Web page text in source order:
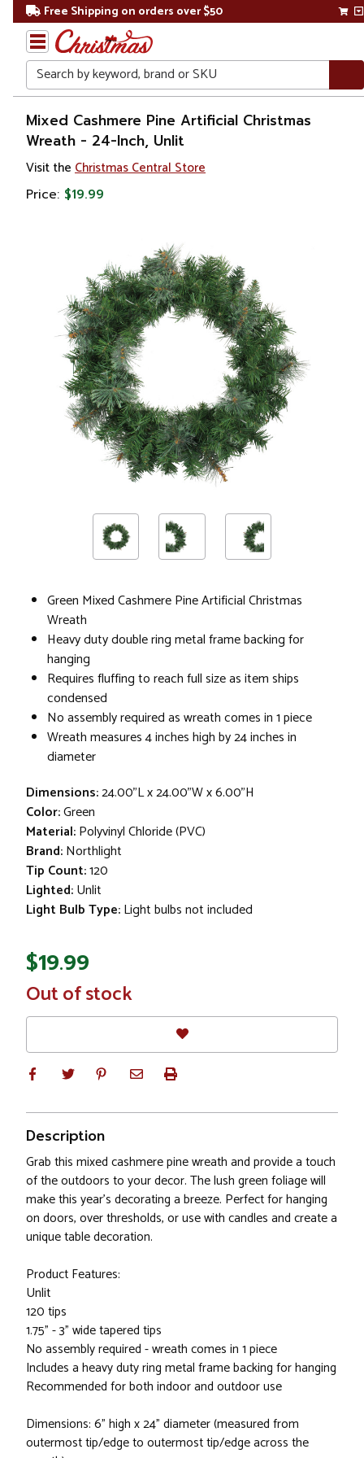
Free Shipping on orders over $50
Search
Home
Christmas
Garland
Wreaths
Mixed Cashmere Pine Artificial Christmas
Wreath - 24-Inch, Unlit
Visit the Christmas Central Store
Price: $19.99
Green Mixed Cashmere Pine Artificial Christmas
Wreath
Heavy duty double ring metal frame backing for
hanging
Requires fluffing to reach full size as item ships
condensed
No assembly required as wreath comes in 1 piece
Wreath measures 4 inches high by 24 inches in
diameter
Dimensions:24.00"L x 24.00"W x 6.00"H
Color:Green
Material:Polyvinyl Chloride (PVC)
Brand:Northlight
Tip Count:120
Lighted:Unlit
Light Bulb Type:Light bulbs not included
$19.99
In
Stock
Out of stock
Description
Grab this mixed cashmere pine wreath and provide a touch
of the outdoors to your decor. The lush green foliage will
make this year's decorating a breeze. Perfect for hanging
on doors, over thresholds, or use with candles and create a
unique table decoration.
Product Features:
Unlit
120 tips
1.75" - 3" wide tapered tips
No assembly required - wreath comes in 1 piece
Includes a heavy duty ring metal frame backing for hanging
Recommended for both indoor and outdoor use
Dimensions: 6" high x 24" diameter (measured from
outermost tip/edge to outermost tip/edge across the